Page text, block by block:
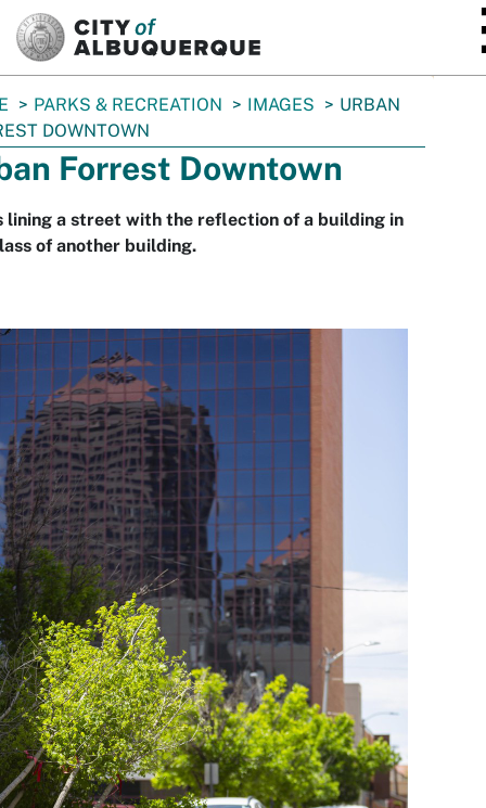
PARKS & RECREATION IMAGES
URBAN
DOWNTOWN
Forrest Downtown
lining a street with the reflection of a building in
of another building.